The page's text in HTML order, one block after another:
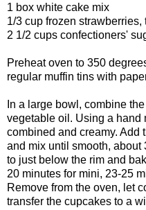
1 box white cake mix
1/3 cup frozen
2 1/2 cups confectioners'
Preheat oven to 350
regular muffin tins with
In a large bowl, combine
vegetable oil. Using a hand
combined and creamy. Add
and mix until smooth,
to just below the rim and
20 minutes for mini, 23-25
Remove from the oven, let
transfer the cupcakes to a